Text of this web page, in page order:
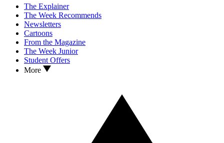
The Explainer
The Week Recommends
Newsletters
Cartoons
From the Magazine
The Week Junior
Student Offers
More